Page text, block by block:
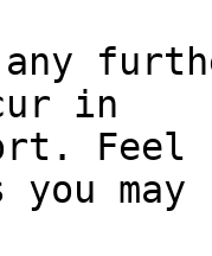
in
may